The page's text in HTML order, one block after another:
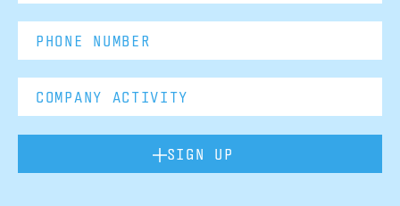
SIGN UP